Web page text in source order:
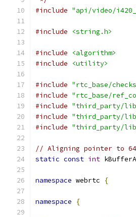
#include "api/video/
#include <string.h>
#include
<algorithm>
#include
<utility>
#include "rtc_base/
#include "rtc_base/
#include "third_party/
#include "third_party/
#include "third_party/
// Aligning pointer to 64
static const int
namespace webrtc {
namespace {